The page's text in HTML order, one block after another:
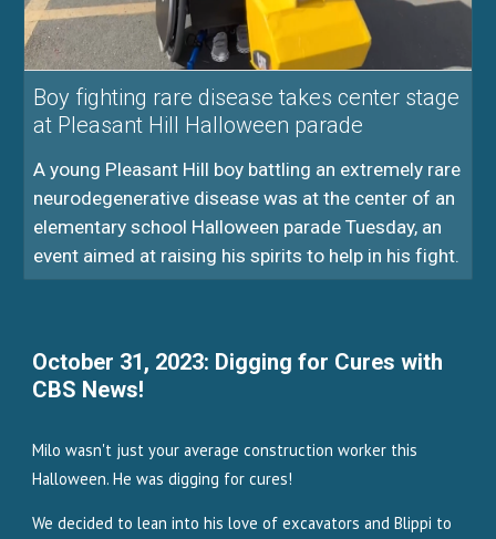
Boy fighting rare disease takes center stage
at Pleasant Hill Halloween parade
A young Pleasant Hill boy battling an extremely rare
neurodegenerative disease was at the center of an
elementary school Halloween parade Tuesday, an
event aimed at raising his spirits to help in his fight.
October 31, 2023: Digging for Cures with
CBS News!
Milo wasn't just your average construction worker this
Halloween. He was digging for cures!
We decided to lean into his love of excavators and Blippi to